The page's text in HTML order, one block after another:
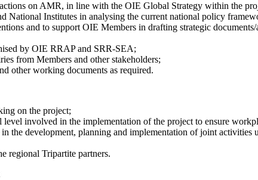
on AMR, in line with the OIE Global Strategy within the
National Institutes in analysing the current national policy
and to support OIE Members in drafting strategic
by OIE RRAP and SRR-SEA;
from Members and other stakeholders;
other working documents as required.
on the project;
involved in the implementation of the project to ensure
the development, planning and implementation of joint
regional Tripartite partners.